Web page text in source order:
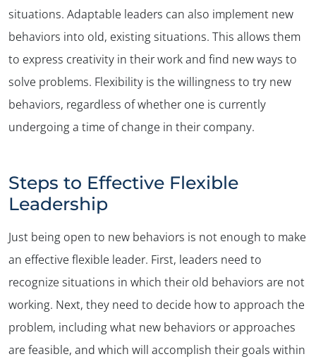
situations. Adaptable leaders can also implement new
behaviors into old, existing situations. This allows them
to express creativity in their work and find new ways to
solve problems. Flexibility is the willingness to try new
behaviors, regardless of whether one is currently
undergoing a time of change in their company.
Steps to Effective Flexible
Leadership
Just being open to new behaviors is not enough to make
an effective flexible leader. First, leaders need to
recognize situations in which their old behaviors are not
working. Next, they need to decide how to approach the
problem, including what new behaviors or approaches
are feasible, and which will accomplish their goals within